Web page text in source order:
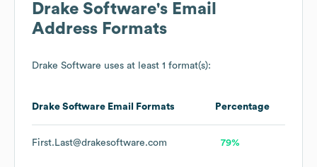
Drake Software's Email
Address Formats
Drake Software uses at least 1 format(s):
Drake Software Email Formats Percentage
First.Last@drakesoftware.com 79%